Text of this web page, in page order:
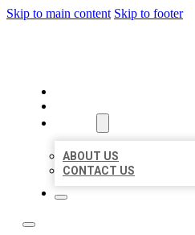
Skip to main content Skip to footer
ABOUT US
CONTACT US